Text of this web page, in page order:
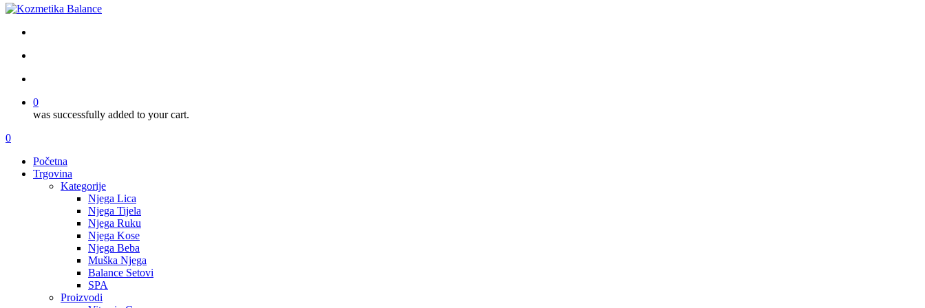
0
was successfully added to your cart.
Menu
search
account
0
Početna
Trgovina
Kategorije
Njega Lica
Njega Tijela
Njega Ruku
Njega Kose
Njega Beba
Muška Njega
Balance Setovi
SPA
Proizvodi